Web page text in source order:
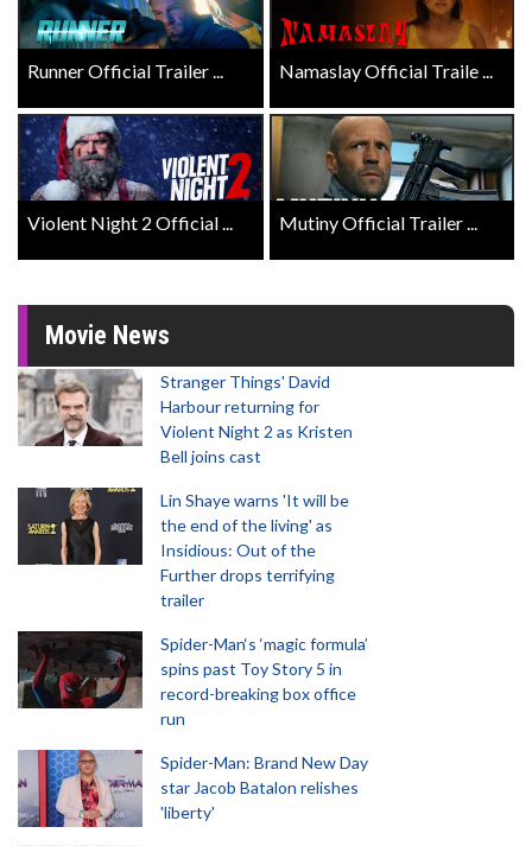
Runner Official Trailer ... Namaslay Official Traile ...
Violent Night 2 Official ... Mutiny Official Trailer ...
Movie News
Stranger Things' David
Harbour returning for
Violent Night 2 as Kristen
Bell joins cast
Lin Shaye warns 'It will be
the end of the living' as
Insidious: Out of the
Further drops terrifying
trailer
Spider-Man‘s ‘magic formula’
spins past Toy Story 5 in
record-breaking box office
run
Spider-Man: Brand New Day
star Jacob Batalon relishes
'liberty'